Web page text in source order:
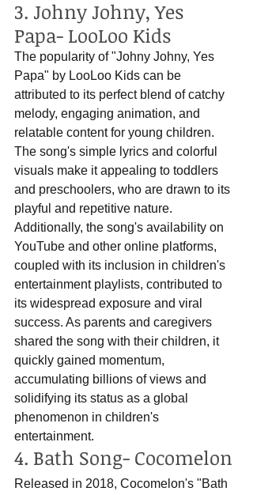
3. Johny Johny, Yes
Papa- LooLoo Kids
The popularity of "Johny Johny, Yes
Papa" by LooLoo Kids can be
attributed to its perfect blend of catchy
melody, engaging animation, and
relatable content for young children.
The song's simple lyrics and colorful
visuals make it appealing to toddlers
and preschoolers, who are drawn to its
playful and repetitive nature.
Additionally, the song's availability on
YouTube and other online platforms,
coupled with its inclusion in children's
entertainment playlists, contributed to
its widespread exposure and viral
success. As parents and caregivers
shared the song with their children, it
quickly gained momentum,
accumulating billions of views and
solidifying its status as a global
phenomenon in children's
entertainment.
4. Bath Song- Cocomelon
Released in 2018, Cocomelon's "Bath